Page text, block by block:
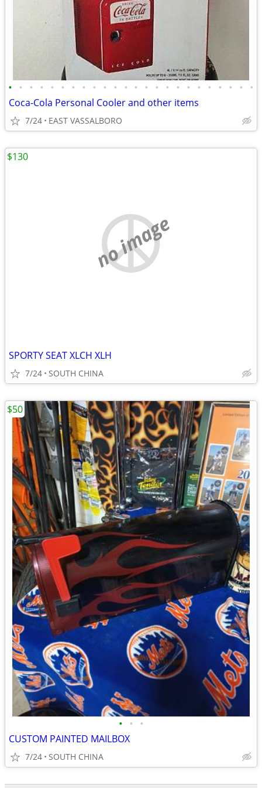
• • • • • • • • • • • • • • • • • • • • • • • •
Coca-Cola Personal Cooler and other items
7/24 EAST VASSALBORO
no image
SPORTY SEAT XLCH XLH
7/24 SOUTH CHINA
$130
• • •
CUSTOM PAINTED MAILBOX
7/24 SOUTH CHINA
$50